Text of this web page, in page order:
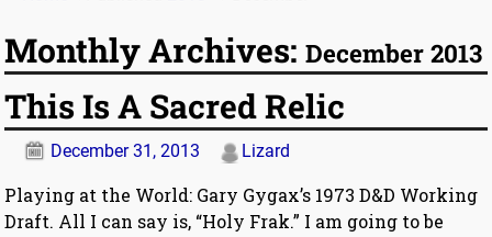
Monthly Archives:December 2013
This Is A Sacred Relic
December 31, 2013 Lizard
Playing at the World: Gary Gygax’s 1973 D&D Working
Draft. All I can say is, “Holy Frak.” I am going to be